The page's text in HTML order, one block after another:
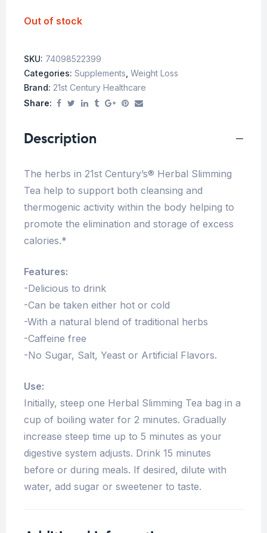
Out of stock
SKU: 74098522399
Categories: Supplements Weight Loss
Brand: 21st Century Healthcare
Share:
Description
The herbs in 21st Century’s® Herbal Slimming
Tea help to support both cleansing and
thermogenic activity within the body helping to
promote the elimination and storage of excess
calories.*
Features:
-Delicious to drink
-Can be taken either hot or cold
-With a natural blend of traditional herbs
-Caffeine free
-No Sugar, Salt, Yeast or Artificial Flavors.
Use:
Initially, steep one Herbal Slimming Tea bag in a
cup of boiling water for 2 minutes. Gradually
increase steep time up to 5 minutes as your
digestive system adjusts. Drink 15 minutes
before or during meals. If desired, dilute with
water, add sugar or sweetener to taste.